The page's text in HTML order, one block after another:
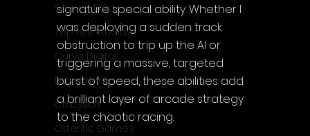
Square Enix
Top Hat Studios
Curve Digital
EntwicklerX
CrazySoft
Otterific Games
signature special ability. Whether I
was deploying a sudden track
obstruction to trip up the AI or
triggering a massive, targeted
burst of speed, these abilities add
a brilliant layer of arcade strategy
to the chaotic racing.